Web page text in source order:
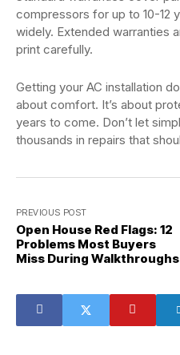
compressors for up to 10-12
widely. Extended warranties
print carefully.
Getting your AC installation
about comfort. It’s about
years to come. Don’t let
thousands in repairs that
PREVIOUS POST
Open House Red Flags: 12
Problems Most Buyers
Miss During Walkthroughs